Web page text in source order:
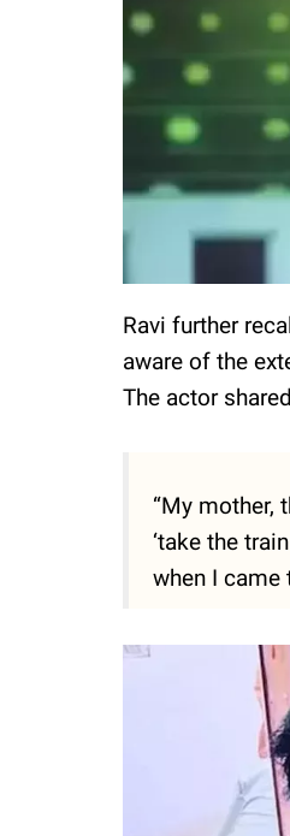
Ravi further
aware of the
The actor
“My mother,
‘take the
when I came